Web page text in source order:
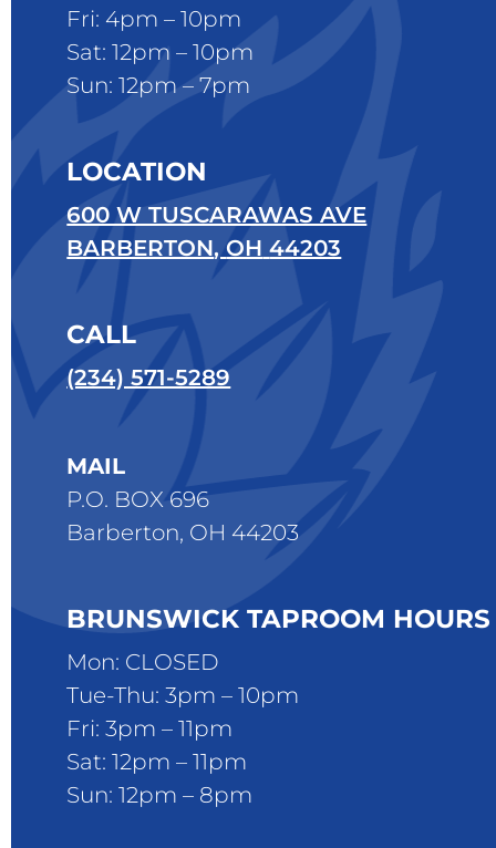
Fri: 4pm – 10pm
Sat: 12pm – 10pm
Sun: 12pm – 7pm
LOCATION
600 W TUSCARAWAS AVE
BARBERTON, OH 44203
CALL
(234) 571-5289
MAIL
P.O. BOX 696
Barberton, OH 44203
BRUNSWICK TAPROOM HOURS
Mon: CLOSED
Tue-Thu: 3pm – 10pm
Fri: 3pm – 11pm
Sat: 12pm – 11pm
Sun: 12pm – 8pm